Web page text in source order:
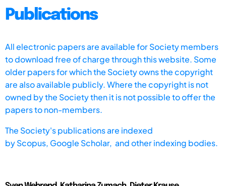
Publications
All electronic papers are available for Society members
to download free of charge through this website. Some
older papers for which the Society owns the copyright
are also available publicly. Where the copyright is not
owned by the Society then it is not possible to offer the
papers to non-members.
The Society's publications are indexed
byScopus, Google Scholar, and other indexing bodies.